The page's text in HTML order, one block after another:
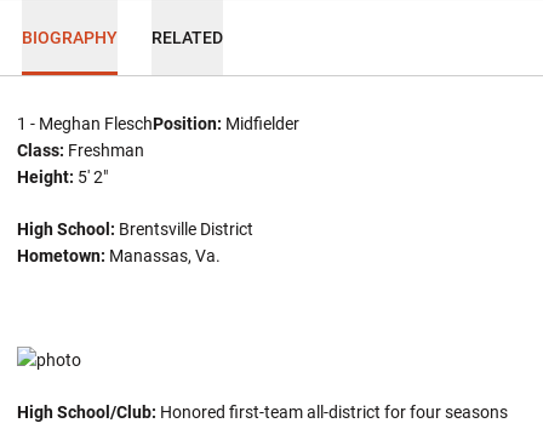
BIOGRAPHY RELATED
1 - Meghan FleschPosition: Midfielder
Class: Freshman
Height: 5' 2"
High School: Brentsville District
Hometown: Manassas, Va.
High School/Club: Honored first-team all-district for four seasons